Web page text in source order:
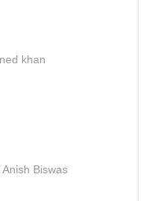
khan
Biswas